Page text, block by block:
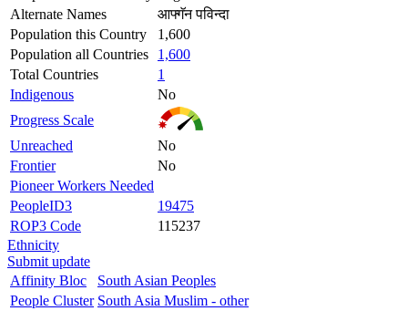
Alternate Names
आफ्गॅन पविन्दा
Population this Country
1,600
Population all Countries
1,600
Total Countries
1
Indigenous
No
Progress Scale
Unreached
No
Frontier
No
Pioneer Workers Needed
PeopleID3
19475
ROP3 Code
115237
Ethnicity
Submit update
Affinity Bloc
South Asian Peoples
People Cluster South Asia Muslim - other